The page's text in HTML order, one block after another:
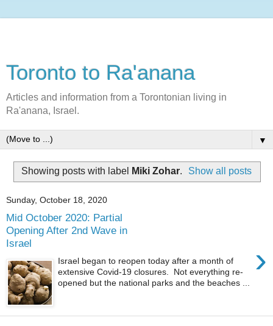
Toronto to Ra'anana
Articles and information from a Torontonian living in
Ra'anana, Israel.
▼
Showing posts with label Miki Zohar. Show all posts
Sunday, October 18, 2020
Mid October 2020: Partial
Opening After 2nd Wave in
Israel
›
Israel began to reopen today after a month of
extensive Covid-19 closures. Not everything re-
opened but the national parks and the beaches ...